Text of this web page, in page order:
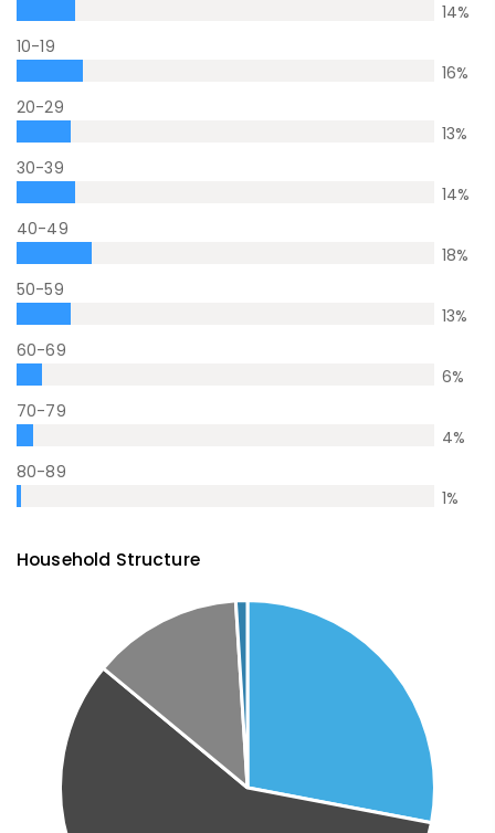
14%
10-19
16%
20-29
13%
30-39
14%
40-49
18%
50-59
13%
60-69
6%
70-79
4%
80-89
1%
Household Structure